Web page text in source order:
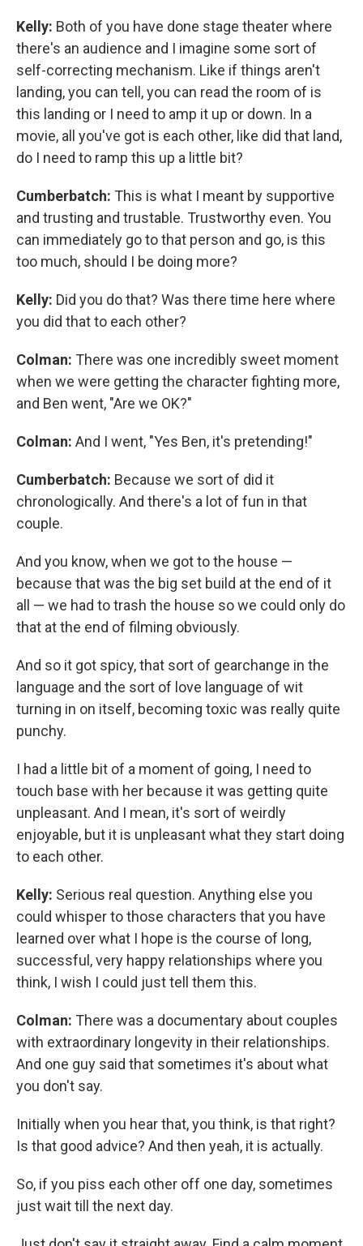
Kelly: Both of you have done stage theater where
there's an audience and I imagine some sort of
self-correcting mechanism. Like if things aren't
landing, you can tell, you can read the room of is
this landing or I need to amp it up or down. In a
movie, all you've got is each other, like did that land,
do I need to ramp this up a little bit?
Cumberbatch: This is what I meant by supportive
and trusting and trustable. Trustworthy even. You
can immediately go to that person and go, is this
too much, should I be doing more?
Kelly: Did you do that? Was there time here where
you did that to each other?
Colman: There was one incredibly sweet moment
when we were getting the character fighting more,
and Ben went, "Are we OK?"
Colman: And I went, "Yes Ben, it's pretending!"
Cumberbatch: Because we sort of did it
chronologically. And there's a lot of fun in that
couple.
And you know, when we got to the house —
because that was the big set build at the end of it
all — we had to trash the house so we could only do
that at the end of filming obviously.
And so it got spicy, that sort of gearchange in the
language and the sort of love language of wit
turning in on itself, becoming toxic was really quite
punchy.
I had a little bit of a moment of going, I need to
touch base with her because it was getting quite
unpleasant. And I mean, it's sort of weirdly
enjoyable, but it is unpleasant what they start doing
to each other.
Kelly: Serious real question. Anything else you
could whisper to those characters that you have
learned over what I hope is the course of long,
successful, very happy relationships where you
think, I wish I could just tell them this.
Colman: There was a documentary about couples
with extraordinary longevity in their relationships.
And one guy said that sometimes it's about what
you don't say.
Initially when you hear that, you think, is that right?
Is that good advice? And then yeah, it is actually.
So, if you piss each other off one day, sometimes
just wait till the next day.